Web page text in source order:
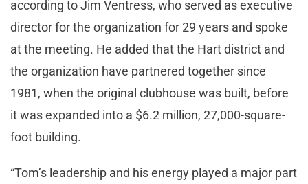
according to Jim Ventress, who served as executive
director for the organization for 29 years and spoke
at the meeting. He added that the Hart district and
the organization have partnered together since
1981, when the original clubhouse was built, before
it was expanded into a $6.2 million, 27,000-square-
foot building.
“Tom’s leadership and his energy played a major part